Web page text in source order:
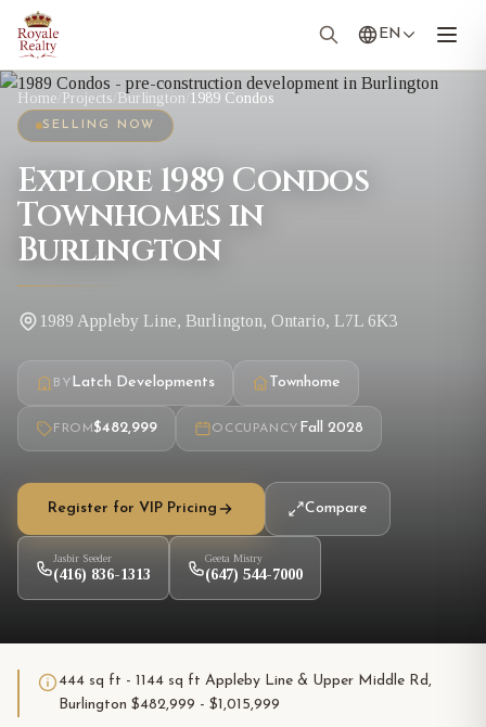
EN
Home Projects Burlington 1989 Condos
SELLING NOW
Explore 1989 Condos
Townhomes in
Burlington
1989 Appleby Line, Burlington, Ontario, L7L 6K3
BYLatch Developments Townhome
FROM $482,999 OCCUPANCY Fall 2028
Register for VIP Pricing Compare
Jasbir Seeder
(416) 836-1313
Geeta Mistry
(647) 544-7000
444 sq ft - 1144 sq ft Appleby Line & Upper Middle Rd,
Burlington $482,999 - $1,015,999